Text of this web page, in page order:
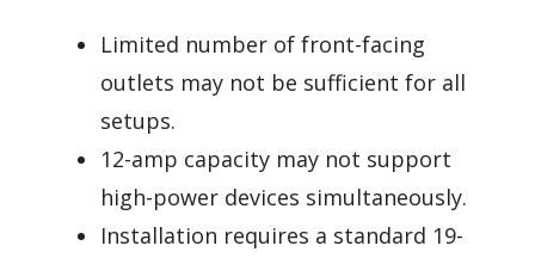
Limited number of front-facing
outlets may not be sufficient for all
setups.
12-amp capacity may not support
high-power devices simultaneously.
Installation requires a standard 19-